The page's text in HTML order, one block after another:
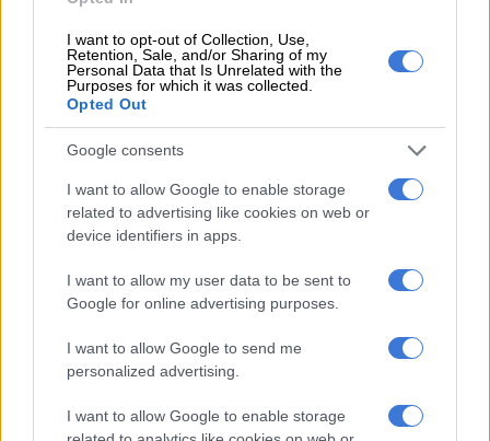
I want to opt-out of Collection, Use,
Retention, Sale, and/or Sharing of my
Personal Data that Is Unrelated with the
Purposes for which it was collected.
Opted Out
Google consents
I want to allow Google to enable storage
related to advertising like cookies on web or
device identifiers in apps.
I want to allow my user data to be sent to
Google for online advertising purposes.
I want to allow Google to send me
personalized advertising.
I want to allow Google to enable storage
short-term phenomenon
“The favourable sub-5% inflation prints were a very short-
term phenomenon in July and August, as headline inflation
will spike back up to 5.6% in September and remain above 5%
Headline consumer inflation moderated from 7.1% year-on-
year in March to 4.7% in July and ticked up marginally to 4.8%
in August, reducing the extent of the erosion of purchasing
power that households had to deal with in recent months.
However, she says, the significant fuel price increases, in
combination with other factors, will result in this unwelcome